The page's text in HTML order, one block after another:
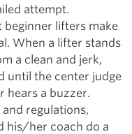
attempt.
beginner lifters make
When a lifter stands
a clean and jerk,
until the center judge
hears a buzzer.
regulations,
his/her coach do a